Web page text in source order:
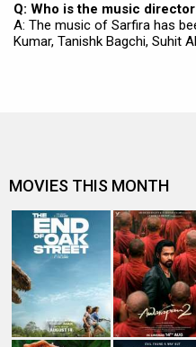
Q: Who is the music
A: The music of Sarfira has
Kumar, Tanishk Bagchi, Suhit
MOVIES THIS MONTH